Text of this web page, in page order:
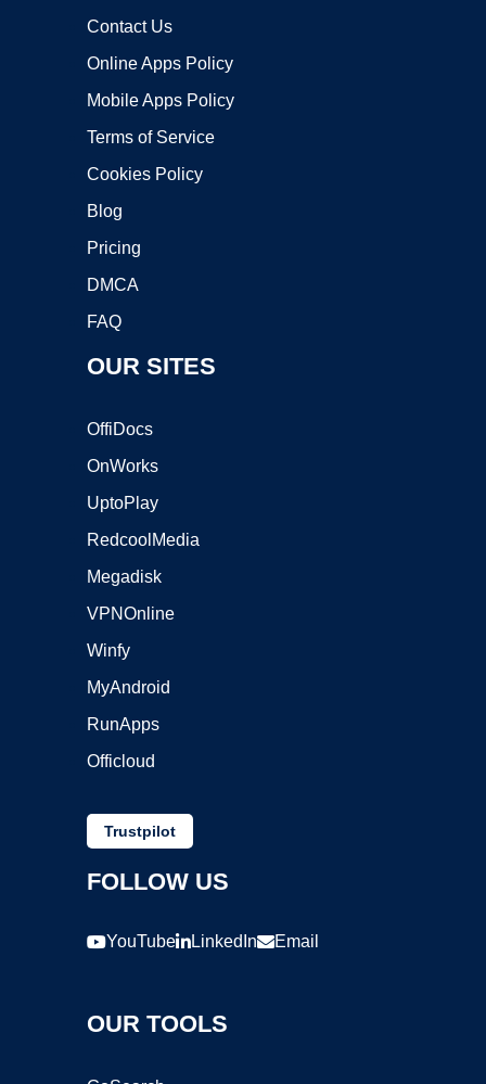
Contact Us
Online Apps Policy
Mobile Apps Policy
Terms of Service
Cookies Policy
Blog
Pricing
DMCA
FAQ
OUR SITES
OffiDocs
OnWorks
UptoPlay
RedcoolMedia
Megadisk
VPNOnline
Winfy
MyAndroid
RunApps
Officloud
Trustpilot
FOLLOW US
YouTube LinkedIn Email
OUR TOOLS